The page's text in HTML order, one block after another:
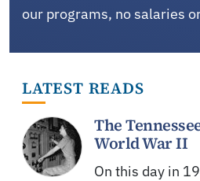
our programs, no salaries
LATEST READS
The
World War II
On this day in